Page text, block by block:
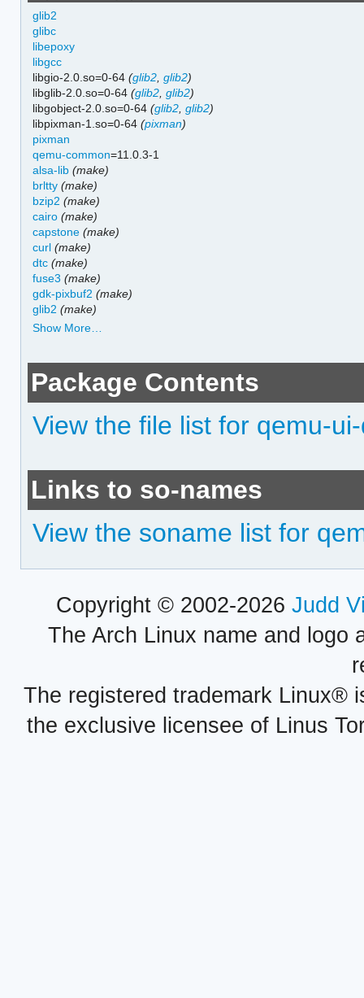
glib2
glibc
libepoxy
libgcc
libgio-2.0.so=0-64(glib2 ,glib2)
libglib-2.0.so=0-64(glib2 ,glib2)
libgobject-2.0.so=0-64(glib2 ,glib2)
libpixman-1.so=0-64(pixman)
pixman
qemu-common=11.0.3-1
alsa-lib (make)
brltty (make)
bzip2 (make)
cairo (make)
capstone (make)
curl (make)
dtc (make)
fuse3 (make)
gdk-pixbuf2 (make)
glib2 (make)
Show More…
Package Contents
View the file list for qemu-
Links to so-names
View the soname list for
Copyright © 2002-2026 Judd
The Arch Linux name and logo
The registered trademark Linux®
the exclusive licensee of Linus